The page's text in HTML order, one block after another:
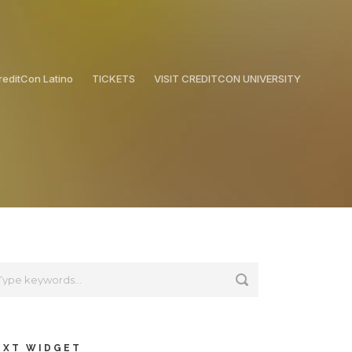
WIDGET
Latino TICKETS VISIT CREDITCON UNIVERSITY